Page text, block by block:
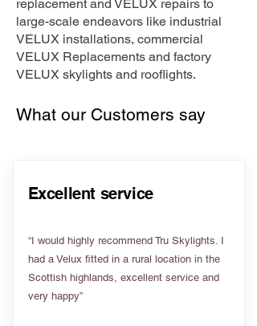
replacement and VELUX repairs to
large-scale endeavors like industrial
VELUX installations, commercial
VELUX Replacements and factory
VELUX skylights and rooflights.
What our Customers say
Excellent service
“I would highly recommend Tru Skylights. I
had a Velux fitted in a rural location in the
Scottish highlands, excellent service and
very happy”